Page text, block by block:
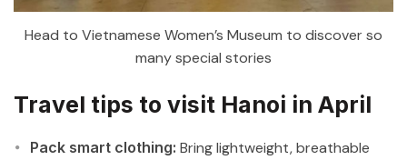
Head to Vietnamese Women’s Museum to discover so
many special stories
Travel tips to visit Hanoi in April
Pack smart clothing: Bring lightweight, breathable